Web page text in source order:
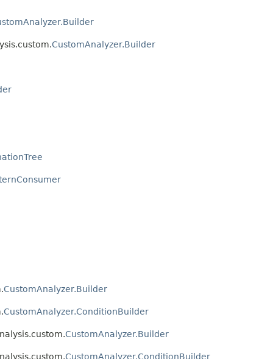
CustomAnalyzer.Builder
CustomAnalyzer.Builder
CustomAnalyzer.ConditionBuilder
CustomAnalyzer.Builder
CustomAnalyzer.ConditionBuilder